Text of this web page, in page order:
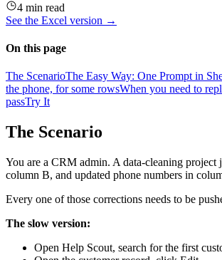
4 min read
See the Excel version →
On this page
The ScenarioThe Easy Way: One Prompt in
the phone, for some rowsWhen you need to
passTry It
The Scenario
You are a CRM admin. A data-cleaning
column B, and updated phone numbers in
Every one of those corrections needs to be
The slow version:
Open Help Scout, search for the first